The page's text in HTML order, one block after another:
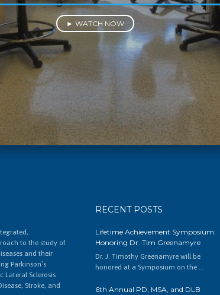
► WATCH NOW
to the study of
and their
Parkinson’s
Lateral Sclerosis
Stroke, and
RECENT POSTS
Lifetime Achievement Symposium:
Honoring Dr. Tim Greenamyre
Dr. J. Timothy Greenamyre will be
honored at a Symposium on the …
6th Annual PD, MSA, and DLB